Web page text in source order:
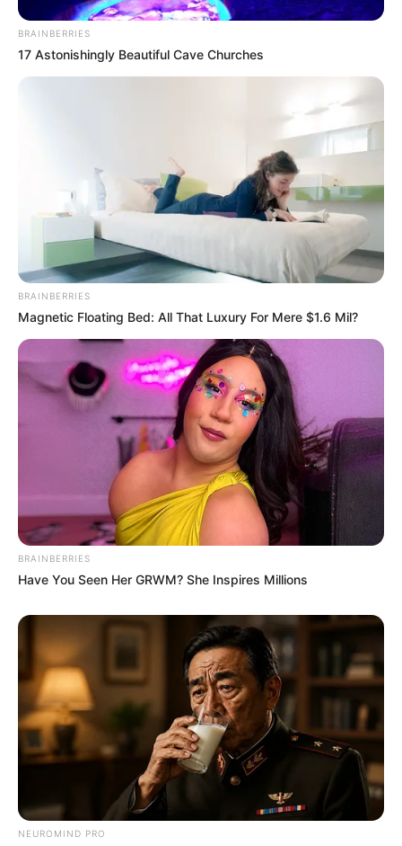
accountability and collaboration among parents,
communities, and healthcare providers to combat teenage
pregnancies and ensure better futures for young girls and
BRAINBERRIES
17 Astonishingly Beautiful Cave Churches
BRAINBERRIES
Magnetic Floating Bed: All That Luxury For Mere $1.6 Mil?
BRAINBERRIES
Have You Seen Her GRWM? She Inspires Millions
NEUROMIND PRO